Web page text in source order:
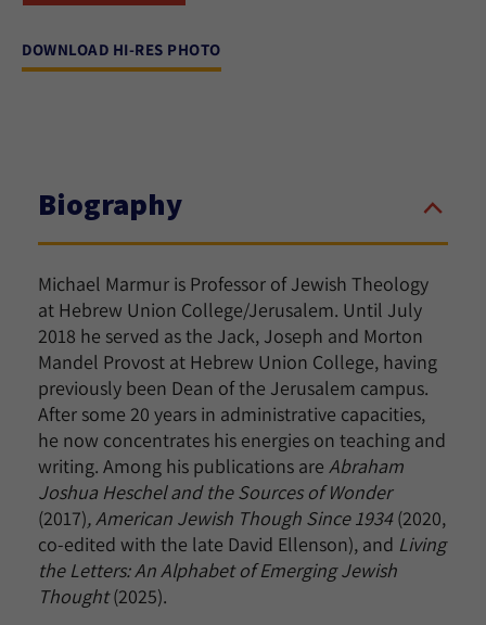
DOWNLOAD HI-RES PHOTO
Biography
Michael Marmur is Professor of Jewish Theology
at Hebrew Union College/Jerusalem. Until July
2018 he served as the Jack, Joseph and Morton
Mandel Provost at Hebrew Union College, having
previously been Dean of the Jerusalem campus.
After some 20 years in administrative capacities,
he now concentrates his energies on teaching and
writing. Among his publications are Abraham
Joshua Heschel and the Sources of Wonder
(2017), American Jewish Though Since 1934(2020,
co-edited with the late David Ellenson), and Living
the Letters: An Alphabet of Emerging Jewish
Thought(2025).